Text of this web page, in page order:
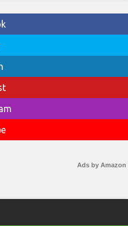
Ads by Amazon